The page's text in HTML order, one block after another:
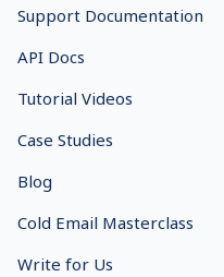
Support Documentation
API Docs
Tutorial Videos
Case Studies
Blog
Cold Email Masterclass
Write for Us